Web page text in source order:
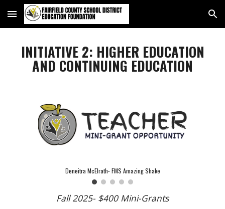
Skip to main content Skip to navigation
INITIATIVE 2: HIGHER EDUCATION
AND CONTINUING EDUCATION
Deneitra McElrath- FMS Amazing Shake
Fall 2025- $400 Mini-Grants